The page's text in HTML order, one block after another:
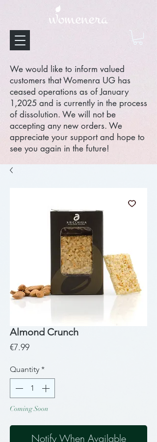
We would like to inform valued
customers that Womenra UG has
ceased operations as of January
1,2025 and is currently in the process
of dissolution. We will not be
accepting any new orders. We
appreciate your support and hope to
see you again in the future!
Almond Crunch
€7.99Price
Quantity *
Coming Soon
Notify When Available